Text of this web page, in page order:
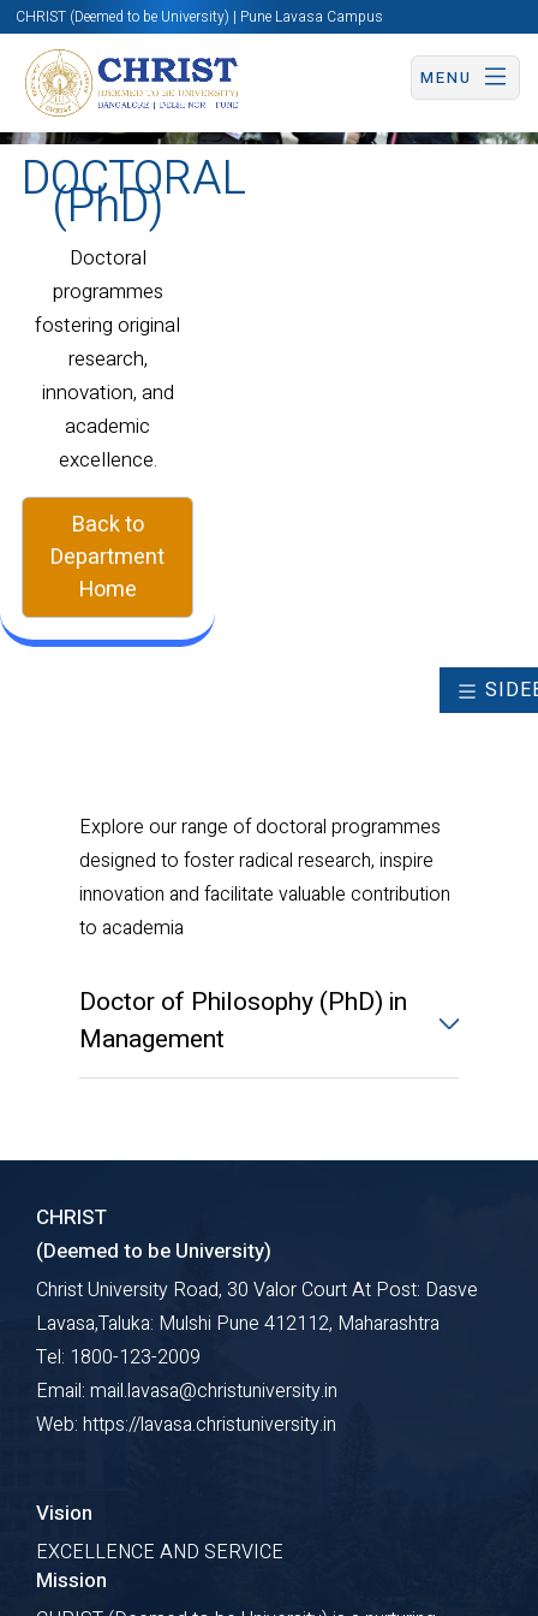
CHRIST (Deemed to be University) | Pune Lavasa Campus
MENU
DOCTORAL
(PhD)
Doctoral
programmes
fostering original
research,
innovation, and
academic
excellence.
Back to
Department
Home
Explore our range of doctoral programmes
designed to foster radical research, inspire
innovation and facilitate valuable contribution
to academia
Doctor of Philosophy (PhD) in
Management
CHRIST
(Deemed to be University)
Christ University Road, 30 Valor Court At Post: Dasve
Lavasa,Taluka: Mulshi Pune 412112, Maharashtra
Tel: 1800-123-2009
Email: mail.lavasa@christuniversity.in
Web: https://lavasa.christuniversity.in
Vision
EXCELLENCE AND SERVICE
Mission